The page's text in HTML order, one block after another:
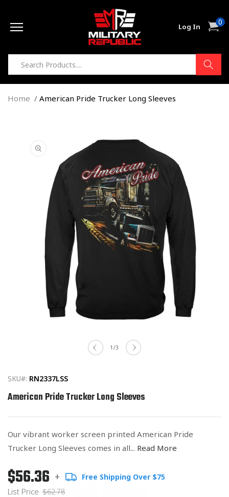
Log In Cart0
items
Home American Pride Trucker Long Sleeves
information
1 /of3
SKU#: RN2337LSS
American Pride Trucker Long Sleeves
Our vibrant worker screen printed American Pride
Trucker Long Sleeves comes in all... Read More
Regular
price
List
Price
$56.36 + Free Shipping Over $75
List Price $62.78